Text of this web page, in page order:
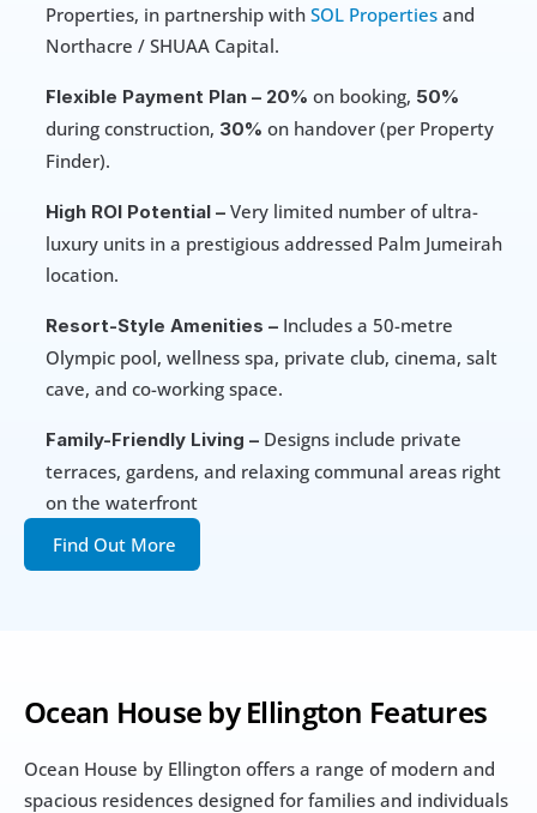
Ocean House by Ellington Features
Ocean House by Ellington offers a range of modern and
spacious residences designed for families and individuals
Properties, in partnership with SOL Properties and
Northacre / SHUAA Capital.
Flexible Payment Plan – 20% on booking,
during construction, 30% on handover (per Property
Finder).
High ROI Potential – Very limited number of ultra-
luxury units in a prestigious addressed Palm Jumeirah
location.
Resort-Style Amenities – Includes a 50-metre
Olympic pool, wellness spa, private club, cinema, salt
cave, and co-working space.
Family-Friendly Living – Designs include private
terraces, gardens, and relaxing communal areas right
on the waterfront
Find Out More